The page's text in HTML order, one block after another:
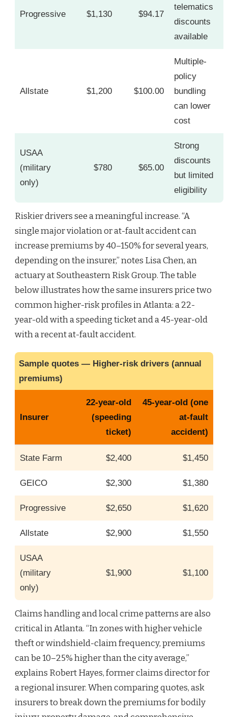
Progressive $1,130 $94.17
telematics
discounts
available
Allstate $1,200 $100.00
Multiple-
policy
bundling
can lower
cost
USAA
(military
only)
$780 $65.00
Strong
discounts
but limited
eligibility
Riskier drivers see a meaningful increase. “A
single major violation or at-fault accident can
increase premiums by 40–150% for several years,
depending on the insurer,” notes Lisa Chen, an
actuary at Southeastern Risk Group. The table
below illustrates how the same insurers price two
common higher-risk profiles in Atlanta: a 22-
year-old with a speeding ticket and a 45-year-old
with a recent at-fault accident.
Sample quotes — Higher-risk drivers (annual
premiums)
Insurer
22-year-old
(speeding
ticket)
45-year-old (one
at-fault
accident)
State Farm $2,400 $1,450
GEICO $2,300 $1,380
Progressive $2,650 $1,620
Allstate $2,900 $1,550
USAA
(military
only)
$1,900 $1,100
Claims handling and local crime patterns are also
critical in Atlanta. “In zones with higher vehicle
theft or windshield-claim frequency, premiums
can be 10–25% higher than the city average,”
explains Robert Hayes, former claims director for
a regional insurer. When comparing quotes, ask
insurers to break down the premiums for bodily